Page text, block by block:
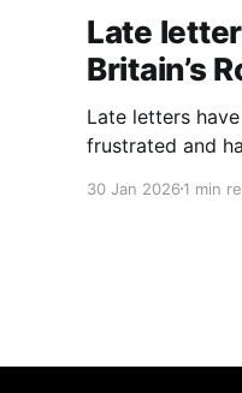
Late
Britain’s
Late letters
frustrated and
year-old postal
30 Jan 2026 1 min